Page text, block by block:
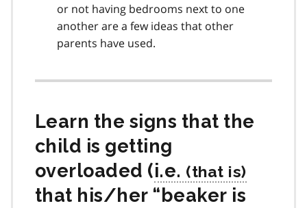
or not having bedrooms next to one
another are a few ideas that other
parents have used.
Learn the signs that the
child is getting
overloaded (i.e.
that his/her “beaker is